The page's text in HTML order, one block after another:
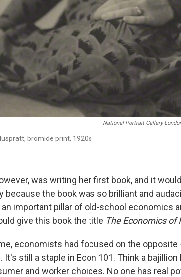
National Portrait Gallery
bromide print, 1920s
was writing her first book, and it
because the book was so brilliant and
important pillar of old-school economics
give this book the title The Economics
economists had focused on the
It's still a staple in Econ 101. Think a
and worker choices. No one has real